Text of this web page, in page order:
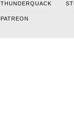
THUNDERQUACK
PATREON